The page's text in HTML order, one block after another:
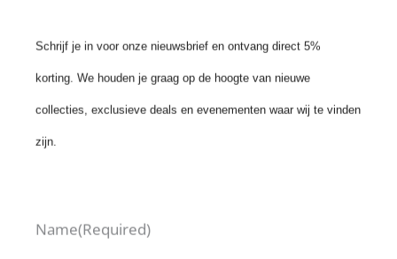
POLARIZED
SUNGLASSES
Schrijf je in voor onze nieuwsbrief en ontvang direct 5%
korting. We houden je graag op de hoogte van nieuwe
collecties, exclusieve deals en evenementen waar wij te vinden
zijn.
Name(Required)